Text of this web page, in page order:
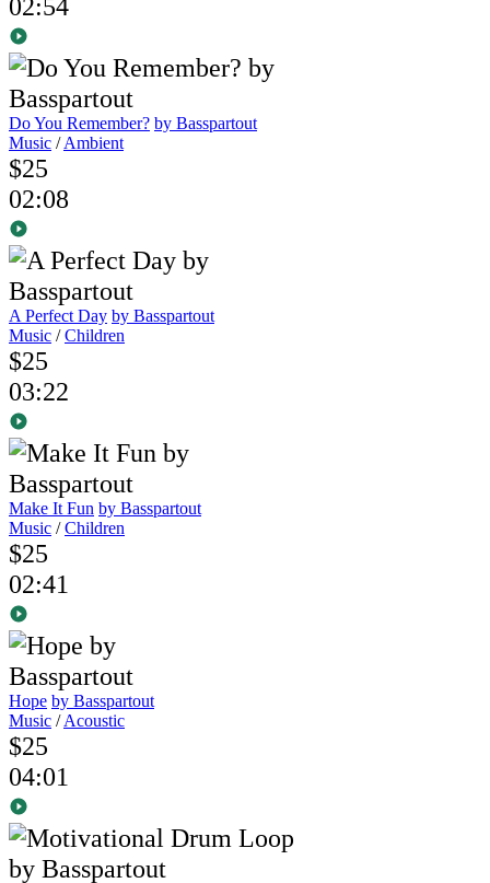
02:54
Do You Remember? by Basspartout
Music /Ambient
$25
02:08
A Perfect Day by Basspartout
Music /Children
$25
03:22
Make It Fun by Basspartout
Music /Children
$25
02:41
Hope by Basspartout
Music /Acoustic
$25
04:01